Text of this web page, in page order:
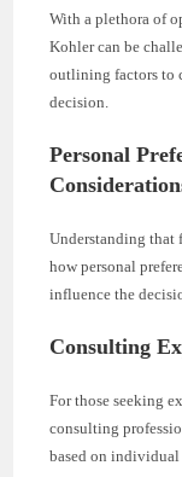
With a plethora of
Kohler can be
outlining factors to
decision.
Personal
Understanding that
how personal
influence the
Consulting
For those seeking
consulting
based on individual